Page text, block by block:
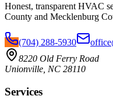
Honest, transparent HVAC
County and Mecklenburg
(704) 288-5930
8220 Old Ferry Road
Unionville, NC 28110
Services